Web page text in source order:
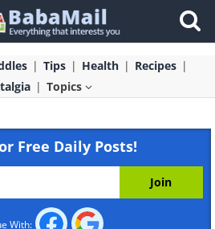
Tips Health
Recipes
Topics
Free Daily Posts!
With: